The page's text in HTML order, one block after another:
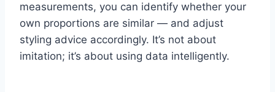
measurements, you can identify whether your
own proportions are similar — and adjust
styling advice accordingly. It’s not about
imitation; it’s about using data intelligently.